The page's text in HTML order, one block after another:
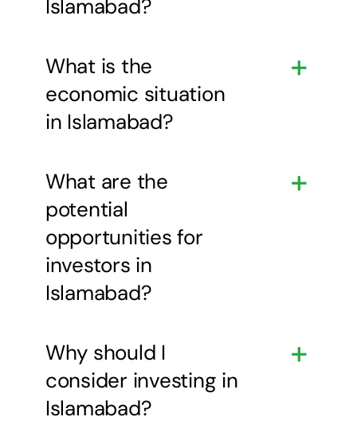
Islamabad?
What is the
economic situation
in Islamabad?
What are the
potential
opportunities for
investors in
Islamabad?
Why should I
consider investing in
Islamabad?